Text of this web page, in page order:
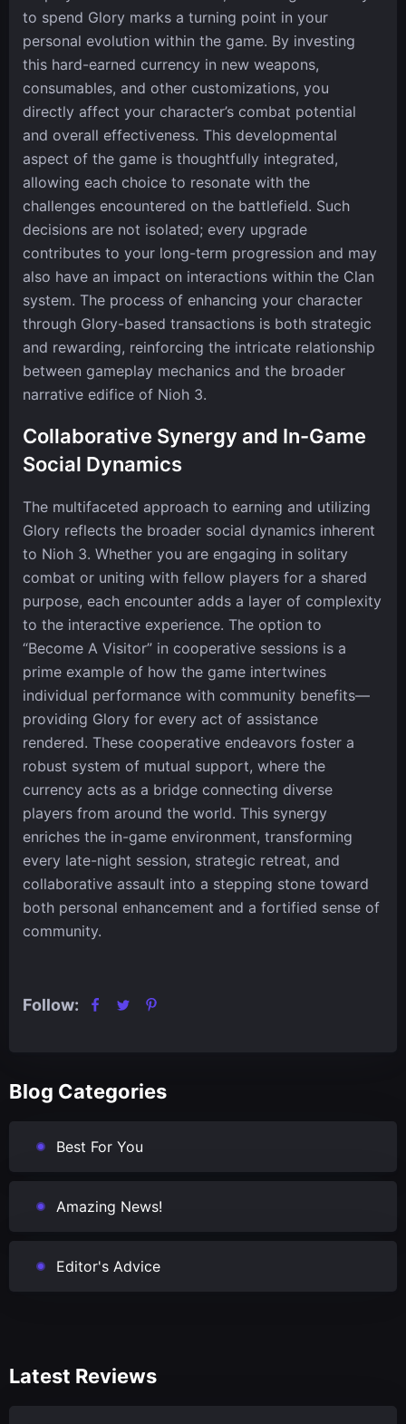
to spend Glory marks a turning point in your
personal evolution within the game. By investing
this hard-earned currency in new weapons,
consumables, and other customizations, you
directly affect your character’s combat potential
and overall effectiveness. This developmental
aspect of the game is thoughtfully integrated,
allowing each choice to resonate with the
challenges encountered on the battlefield. Such
decisions are not isolated; every upgrade
contributes to your long-term progression and may
also have an impact on interactions within the Clan
system. The process of enhancing your character
through Glory-based transactions is both strategic
and rewarding, reinforcing the intricate relationship
between gameplay mechanics and the broader
narrative edifice of Nioh 3.
Collaborative Synergy and In-Game
Social Dynamics
The multifaceted approach to earning and utilizing
Glory reflects the broader social dynamics inherent
to Nioh 3. Whether you are engaging in solitary
combat or uniting with fellow players for a shared
purpose, each encounter adds a layer of complexity
to the interactive experience. The option to
“Become A Visitor” in cooperative sessions is a
prime example of how the game intertwines
individual performance with community benefits—
providing Glory for every act of assistance
rendered. These cooperative endeavors foster a
robust system of mutual support, where the
currency acts as a bridge connecting diverse
players from around the world. This synergy
enriches the in-game environment, transforming
every late-night session, strategic retreat, and
collaborative assault into a stepping stone toward
both personal enhancement and a fortified sense of
community.
Follow:
Blog Categories
Best For You
Amazing News!
Editor's Advice
Latest Reviews